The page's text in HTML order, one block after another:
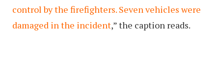
control by the firefighters. Seven vehicles were
damaged in the incident,” the caption reads.